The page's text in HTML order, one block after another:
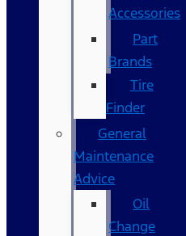
Accessories
Part
Brands
Tire
Finder
General
Maintenance
Advice
Oil
Change